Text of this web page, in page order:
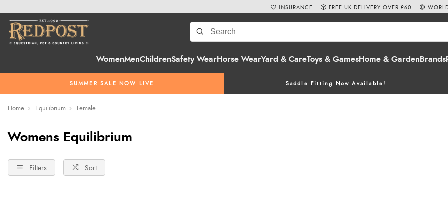
WomenMenChildrenSafety WearHorse WearYard & CareToys & GamesHome & Garden Brands
SUMMER SALE NOW LIVE Saddle Fitting Now Available!
INSURANCE FREE UK DELIVERY OVER £60
Home Equilibrium Female
Womens Equilibrium
Filters Sort